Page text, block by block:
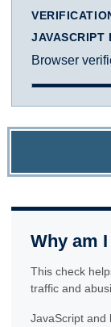
JAVASCRIPT
Browser
Why am
This check
traffic and
JavaScript and